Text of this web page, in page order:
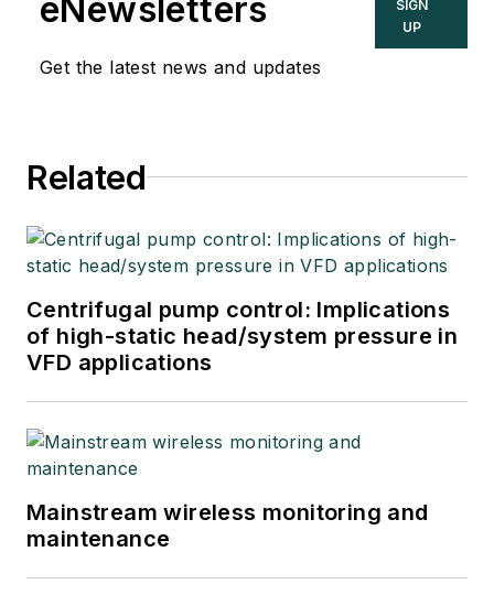
eNewsletters
Get the latest news and updates
SIGN
UP
Related
Centrifugal pump control: Implications
of high-static head/system pressure in
VFD applications
Mainstream wireless monitoring and
maintenance